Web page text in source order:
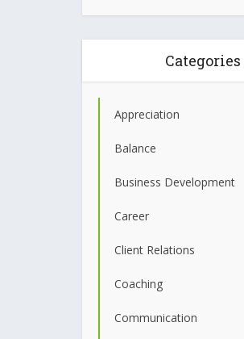
Categories
Appreciation
Balance
Business Development
Career
Client Relations
Coaching
Communication